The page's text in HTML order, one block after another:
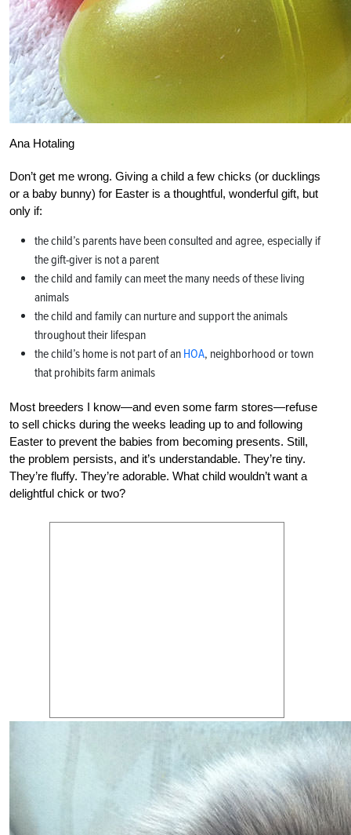
Ana Hotaling
Don’t get me wrong. Giving a child a few chicks (or ducklings
or a baby bunny) for Easter is a thoughtful, wonderful gift, but
only if:
the child’s parents have been consulted and agree, especially if
the gift-giver is not a parent
the child and family can meet the many needs of these living
animals
the child and family can nurture and support the animals
throughout their lifespan
the child’s home is not part of an HOA, neighborhood or town
that prohibits farm animals
Most breeders I know—and even some farm stores—refuse
to sell chicks during the weeks leading up to and following
Easter to prevent the babies from becoming presents. Still,
the problem persists, and it’s understandable. They’re tiny.
They’re fluffy. They’re adorable. What child wouldn’t want a
delightful chick or two?